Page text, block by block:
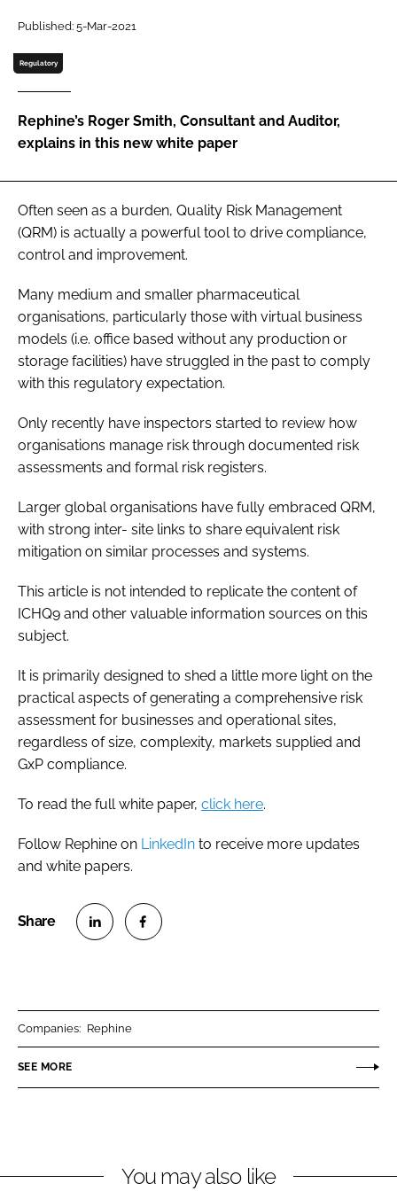
Password
Password
Remember me
FORGOT PASSWORD?
Published: 5-Mar-2021
Regulatory
Rephine’s Roger Smith, Consultant and Auditor,
explains in this new white paper
Often seen as a burden, Quality Risk Management
(QRM) is actually a powerful tool to drive compliance,
control and improvement.
Many medium and smaller pharmaceutical
organisations, particularly those with virtual business
models (i.e. office based without any production or
storage facilities) have struggled in the past to comply
with this regulatory expectation.
Only recently have inspectors started to review how
organisations manage risk through documented risk
assessments and formal risk registers.
Larger global organisations have fully embraced QRM,
with strong inter- site links to share equivalent risk
mitigation on similar processes and systems.
This article is not intended to replicate the content of
ICHQ9 and other valuable information sources on this
subject.
It is primarily designed to shed a little more light on the
practical aspects of generating a comprehensive risk
assessment for businesses and operational sites,
regardless of size, complexity, markets supplied and
GxP compliance.
To read the full white paper, click here.
Follow Rephine on LinkedIn to receive more updates
and white papers.
n
k
n
e
Companies: Rephine
SEE MORE
You may also like